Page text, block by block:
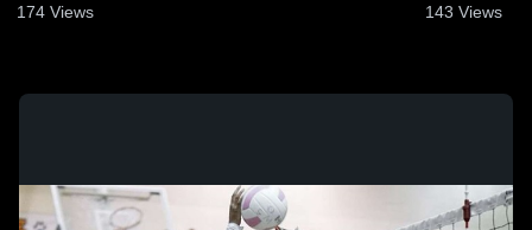
174 Views 143 Views